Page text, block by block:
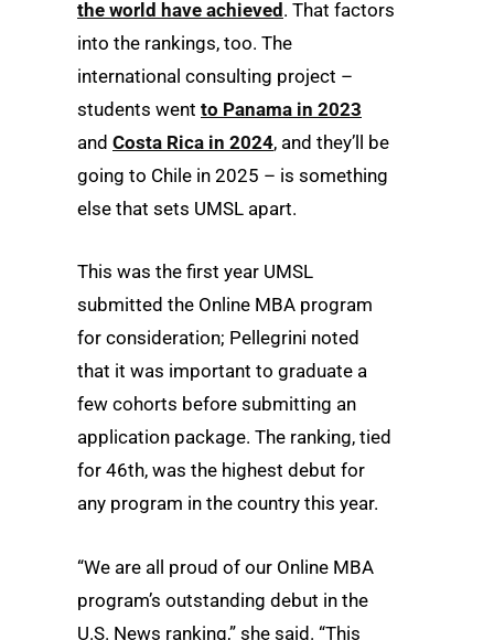
the world have achieved . That factors
into the rankings, too. The
international consulting project –
students went to Panama in 2023
and Costa Rica in 2024, and they’ll be
going to Chile in 2025 – is something
else that sets UMSL apart.
This was the first year UMSL
submitted the Online MBA program
for consideration; Pellegrini noted
that it was important to graduate a
few cohorts before submitting an
application package. The ranking, tied
for 46th, was the highest debut for
any program in the country this year.
“We are all proud of our Online MBA
program’s outstanding debut in the
U.S. News ranking,” she said. “This